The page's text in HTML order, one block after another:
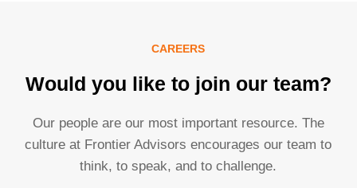
CAREERS
Would you like to join our team?
Our people are our most important resource. The
culture at Frontier Advisors encourages our team to
think, to speak, and to challenge.